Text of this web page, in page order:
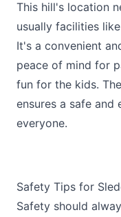
This hill's location
usually facilities
It's a convenient
peace of mind for
fun for the kids.
ensures a safe and
everyone.
Safety Tips for
Safety should